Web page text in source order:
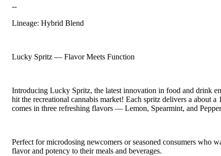
--
Lineage: Hybrid Blend
Lucky Spritz — Flavor Meets Function
Introducing Lucky Spritz, the latest innovation in food and drink
hit the recreational cannabis market! Each spritz delivers a about a
comes in three refreshing flavors — Lemon, Spearmint, and
Perfect for microdosing newcomers or seasoned consumers who
flavor and potency to their meals and beverages.